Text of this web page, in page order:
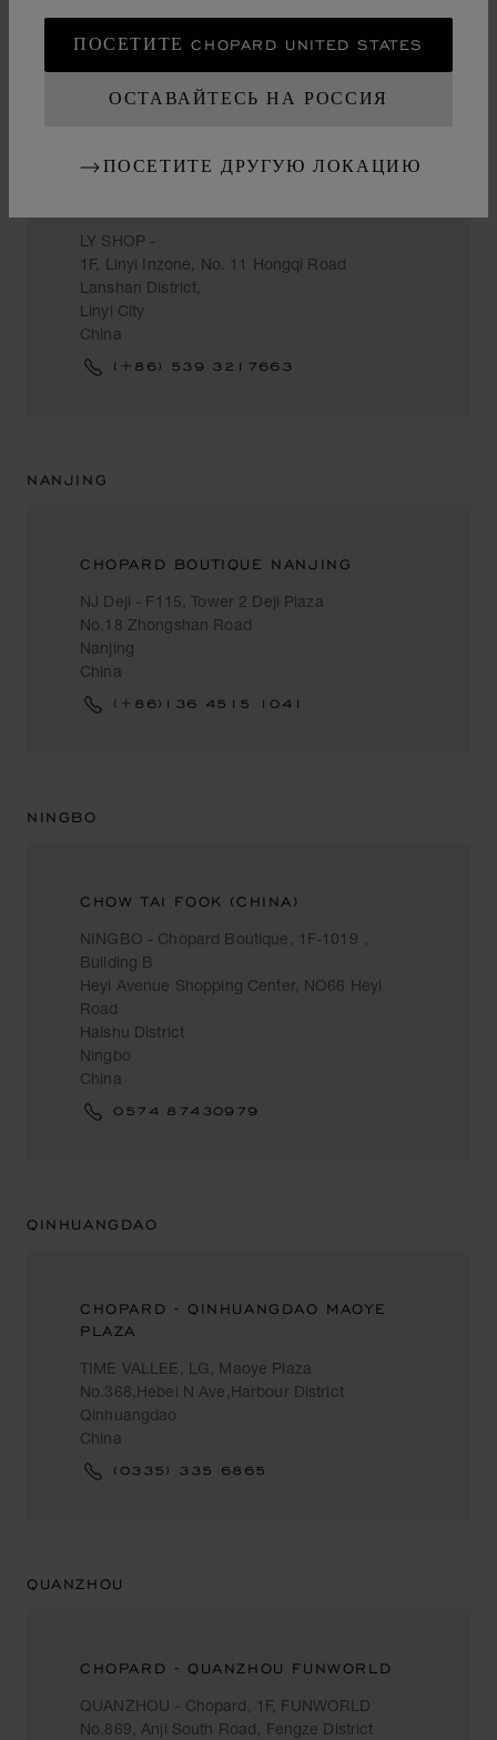
ПОСЕТИТЕ CHOPARD UNITED STATES
ОСТАВАЙТЕСЬ НА РОССИЯ
ПОСЕТИТЕ ДРУГУЮ ЛОКАЦИЮ
LY SHOP -
1F, Linyi Inzone, No. 11 Hongqi Road
Lanshan District,
Linyi City
China
(+86) 539 3217663
NANJING
CHOPARD BOUTIQUE NANJING
NJ Deji - F115, Tower 2 Deji Plaza
No.18 Zhongshan Road
Nanjing
China
(+86)136 4515 1041
NINGBO
CHOW TAI FOOK (CHINA)
NINGBO - Chopard Boutique, 1F-1019，
Building B
Heyi Avenue Shopping Center, NO66 Heyi
Road
Haishu District
Ningbo
China
0574 87430979
QINHUANGDAO
CHOPARD - QINHUANGDAO MAOYE
PLAZA
TIME VALLEE, LG, Maoye Plaza
No.368,Hebei N Ave,Harbour District
Qinhuangdao
China
(0335) 335 6865
QUANZHOU
CHOPARD - QUANZHOU FUNWORLD
QUANZHOU - Chopard, 1F, FUNWORLD
No.869, Anji South Road, Fengze District